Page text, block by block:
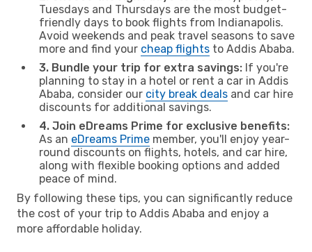
Tuesdays and Thursdays are the most budget-
friendly days to book flights from Indianapolis.
Avoid weekends and peak travel seasons to save
more and find your cheap flights to Addis Ababa.
3. Bundle your trip for extra savings: If you're
planning to stay in a hotel or rent a car in Addis
Ababa, consider our city break deals and car hire
discounts for additional savings.
4. Join eDreams Prime for exclusive benefits:
As an eDreams Prime member, you'll enjoy year-
round discounts on flights, hotels, and car hire,
along with flexible booking options and added
peace of mind.
By following these tips, you can significantly reduce
the cost of your trip to Addis Ababa and enjoy a
more affordable holiday.